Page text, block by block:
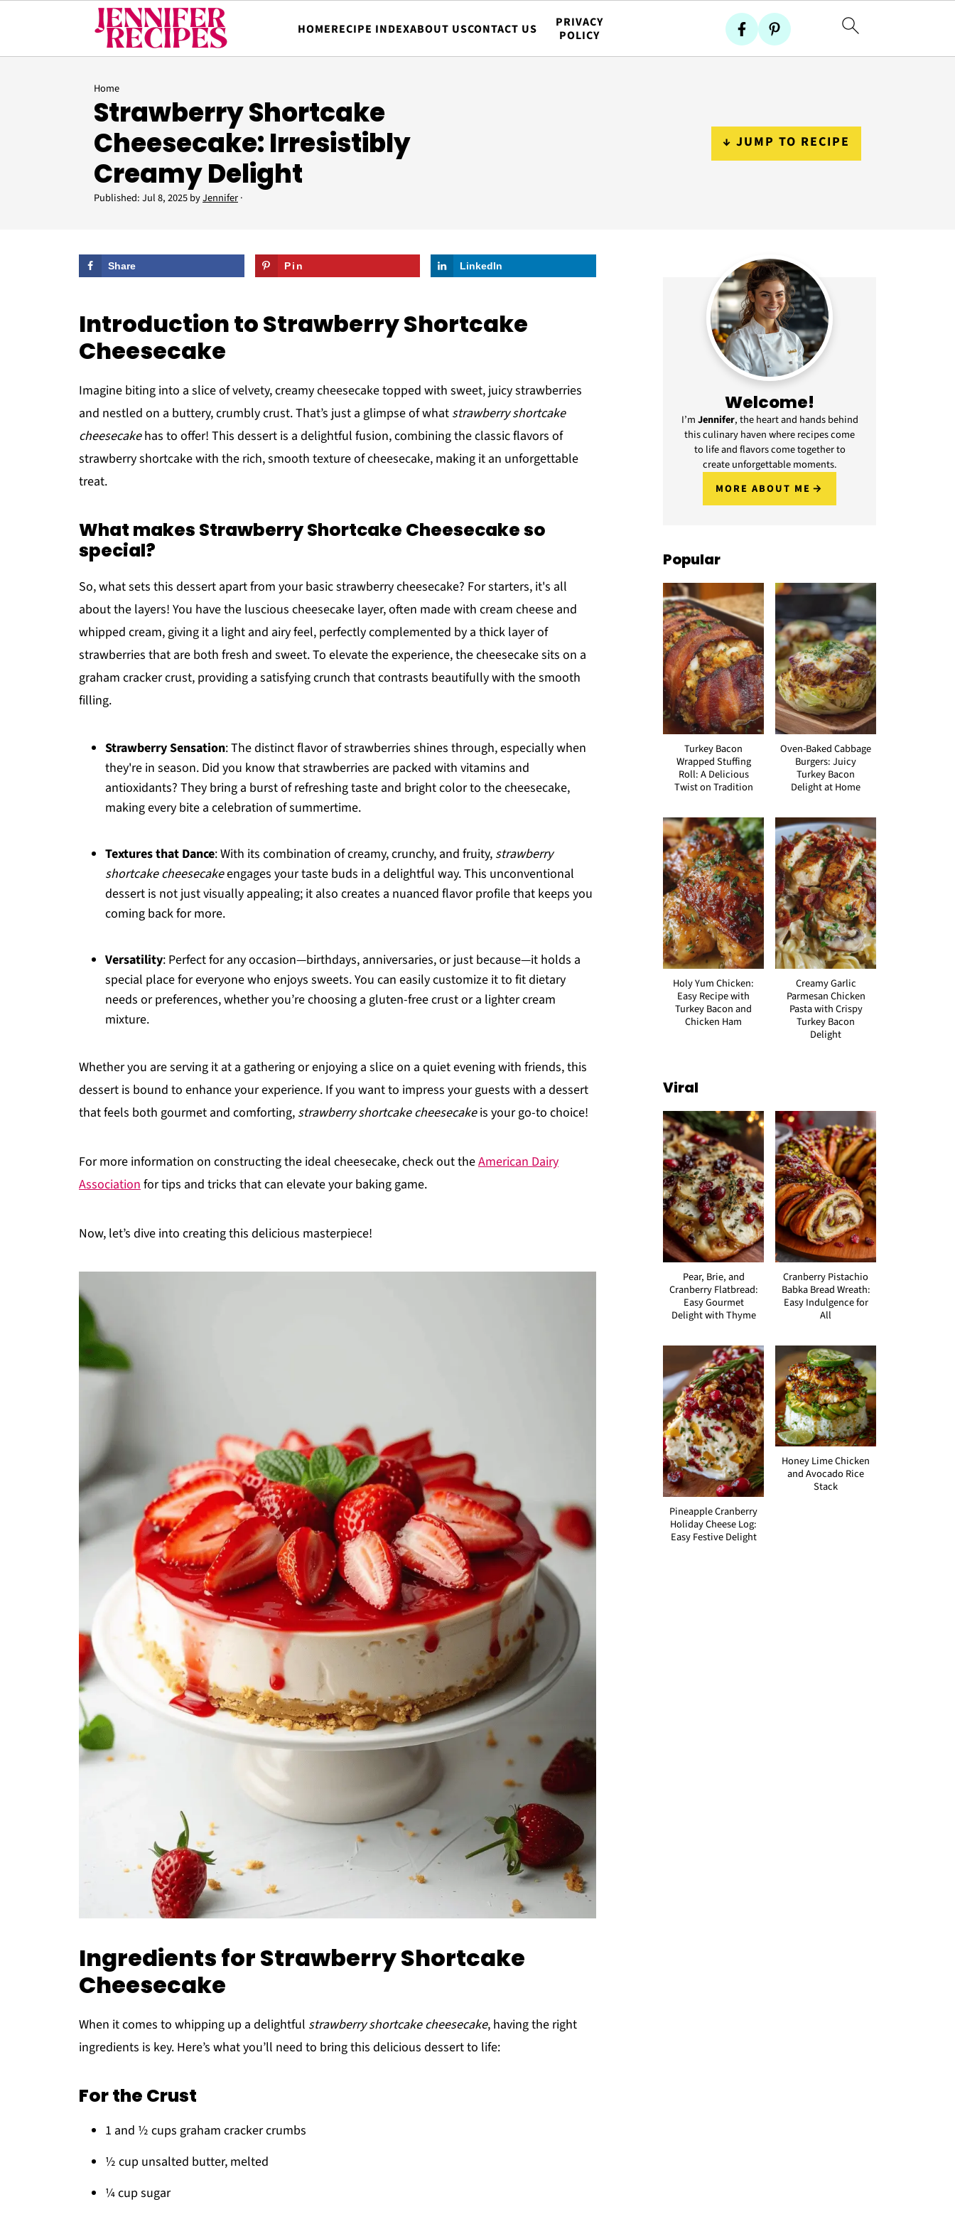
HOMERECIPE INDEXABOUT USCONTACT US
PRIVACY
POLICY
Home
Strawberry Shortcake
Cheesecake: Irresistibly
Creamy Delight
Published:Jul 8, 2025byJennifer·
↓ JUMP TO RECIPE
Share Pin LinkedIn
Introduction to Strawberry Shortcake
Cheesecake
Imagine biting into a slice of velvety, creamy cheesecake topped with sweet, juicy strawberries
and nestled on a buttery, crumbly crust. That’s just a glimpse of what strawberry shortcake
cheesecakehas to offer! This dessert is a delightful fusion, combining the classic flavors of
strawberry shortcake with the rich, smooth texture of cheesecake, making it an unforgettable
treat.
What makes Strawberry Shortcake Cheesecake so
special?
So, what sets this dessert apart from your basic strawberry cheesecake? For starters, it's all
about the layers! You have the luscious cheesecake layer, often made with cream cheese and
whipped cream, giving it a light and airy feel, perfectly complemented by a thick layer of
strawberries that are both fresh and sweet. To elevate the experience, the cheesecake sits on a
graham cracker crust, providing a satisfying crunch that contrasts beautifully with the smooth
filling.
Strawberry Sensation: The distinct flavor of strawberries shines through, especially when
they're in season. Did you know that strawberries are packed with vitamins and
antioxidants? They bring a burst of refreshing taste and bright color to the cheesecake,
making every bite a celebration of summertime.
Textures that Dance: With its combination of creamy, crunchy, and fruity, strawberry
shortcake cheesecakeengages your taste buds in a delightful way. This unconventional
dessert is not just visually appealing; it also creates a nuanced flavor profile that keeps you
coming back for more.
Versatility: Perfect for any occasion—birthdays, anniversaries, or just because—it holds a
special place for everyone who enjoys sweets. You can easily customize it to fit dietary
needs or preferences, whether you’re choosing a gluten-free crust or a lighter cream
mixture.
Whether you are serving it at a gathering or enjoying a slice on a quiet evening with friends, this
dessert is bound to enhance your experience. If you want to impress your guests with a dessert
that feels both gourmet and comforting, strawberry shortcake cheesecakeis your go-to choice!
For more information on constructing the ideal cheesecake, check out theAmerican Dairy
Associationfor tips and tricks that can elevate your baking game.
Now, let’s dive into creating this delicious masterpiece!
Ingredients for Strawberry Shortcake
Cheesecake
When it comes to whipping up a delightful strawberry shortcake cheesecake, having the right
ingredients is key. Here’s what you’ll need to bring this delicious dessert to life:
For the Crust
1 and ½ cups graham cracker crumbs
½ cup unsalted butter, melted
¼ cup sugar
Welcome!
I’mJennifer, the heart and hands behind
this culinary haven where recipes come
to life and flavors come together to
create unforgettable moments.
MORE ABOUT ME
Popular
Turkey Bacon
Wrapped Stuffing
Roll: A Delicious
Twist on Tradition
Oven-Baked Cabbage
Burgers: Juicy
Turkey Bacon
Delight at Home
Holy Yum Chicken:
Easy Recipe with
Turkey Bacon and
Chicken Ham
Creamy Garlic
Parmesan Chicken
Pasta with Crispy
Turkey Bacon
Delight
Viral
Pear, Brie, and
Cranberry Flatbread:
Easy Gourmet
Delight with Thyme
Cranberry Pistachio
Babka Bread Wreath:
Easy Indulgence for
All
Pineapple Cranberry
Holiday Cheese Log:
Easy Festive Delight
Honey Lime Chicken
and Avocado Rice
Stack